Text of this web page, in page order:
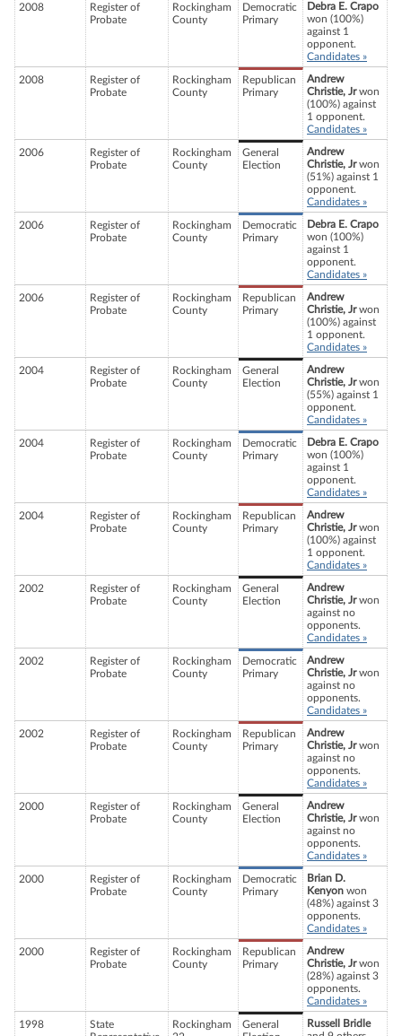
2008
Register of
Probate
Rockingham
County
Democratic
Primary
Debra E. Crapo
won (100%)
against 1
opponent.
Candidates »
2008
Register of
Probate
Rockingham
County
Republican
Primary
Andrew
Christie, Jrwon
(100%) against
1 opponent.
Candidates »
2006
Register of
Probate
Rockingham
County
General
Election
Andrew
Christie, Jrwon
(51%) against 1
opponent.
Candidates »
2006
Register of
Probate
Rockingham
County
Democratic
Primary
Debra E. Crapo
won (100%)
against 1
opponent.
Candidates »
2006
Register of
Probate
Rockingham
County
Republican
Primary
Andrew
Christie, Jrwon
(100%) against
1 opponent.
Candidates »
2004
Register of
Probate
Rockingham
County
General
Election
Andrew
Christie, Jrwon
(55%) against 1
opponent.
Candidates »
2004
Register of
Probate
Rockingham
County
Democratic
Primary
Debra E. Crapo
won (100%)
against 1
opponent.
Candidates »
2004
Register of
Probate
Rockingham
County
Republican
Primary
Andrew
Christie, Jrwon
(100%) against
1 opponent.
Candidates »
2002
Register of
Probate
Rockingham
County
General
Election
Andrew
Christie, Jrwon
against no
opponents.
Candidates »
2002
Register of
Probate
Rockingham
County
Democratic
Primary
Andrew
Christie, Jrwon
against no
opponents.
Candidates »
2002
Register of
Probate
Rockingham
County
Republican
Primary
Andrew
Christie, Jrwon
against no
opponents.
Candidates »
2000
Register of
Probate
Rockingham
County
General
Election
Andrew
Christie, Jrwon
against no
opponents.
Candidates »
2000
Register of
Probate
Rockingham
County
Democratic
Primary
Brian D.
Kenyon won
(48%) against 3
opponents.
Candidates »
2000
Register of
Probate
Rockingham
County
Republican
Primary
Andrew
Christie, Jrwon
(28%) against 3
opponents.
Candidates »
1998
State
Rockingham
General
Russell Bridle